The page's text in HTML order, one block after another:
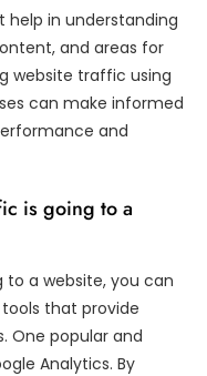
in understanding
and areas for
website traffic using
can make informed
and
is going to a
a website, you can
that provide
One popular and
Analytics. By